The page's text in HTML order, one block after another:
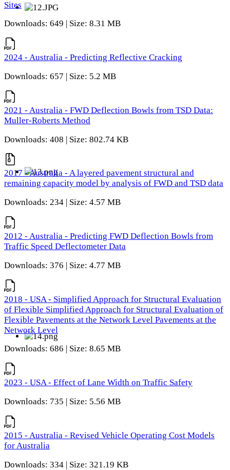
Sites
Downloads: 649 | Size: 8.31 MB
2024 - Australia - Predicting Reflective Cracking
Downloads: 657 | Size: 5.2 MB
2021 - Australia - FWD Deflection Bowls from TSD Data:
Muller-Roberts Method
Downloads: 408 | Size: 802.74 KB
2017 - Australia - A layered pavement structural and
remaining capacity model by analysis of FWD and TSD data
Downloads: 234 | Size: 4.57 MB
2012 - Australia - Predicting FWD Deflection Bowls from
Traffic Speed Deflectometer Data
Downloads: 376 | Size: 4.77 MB
2018 - USA - Simplified Approach for Structural Evaluation
of Flexible Simplified Approach for Structural Evaluation of
Flexible Pavements at the Network Level Pavements at the
Network Level
Downloads: 686 | Size: 8.65 MB
2023 - USA - Effect of Lane Width on Traffic Safety
Downloads: 735 | Size: 5.56 MB
2015 - Australia - Revised Vehicle Operating Cost Models
for Australia
Downloads: 334 | Size: 321.19 KB